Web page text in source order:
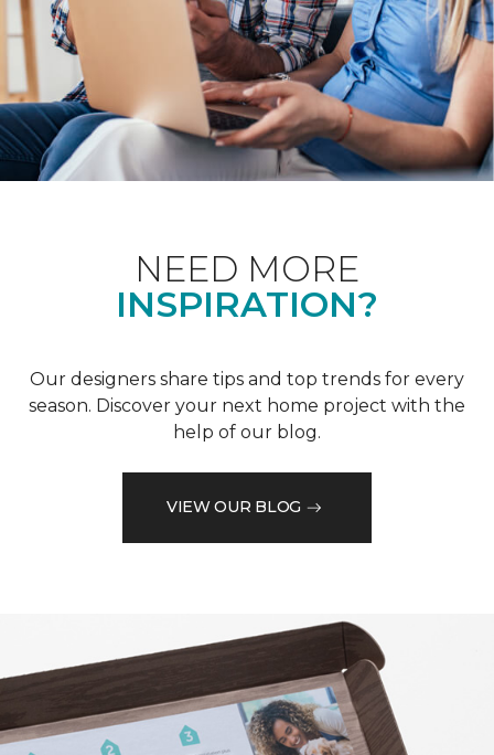
NEED MORE
INSPIRATION?
Our designers share tips and top trends for every
season. Discover your next home project with the
help of our blog.
VIEW OUR BLOG